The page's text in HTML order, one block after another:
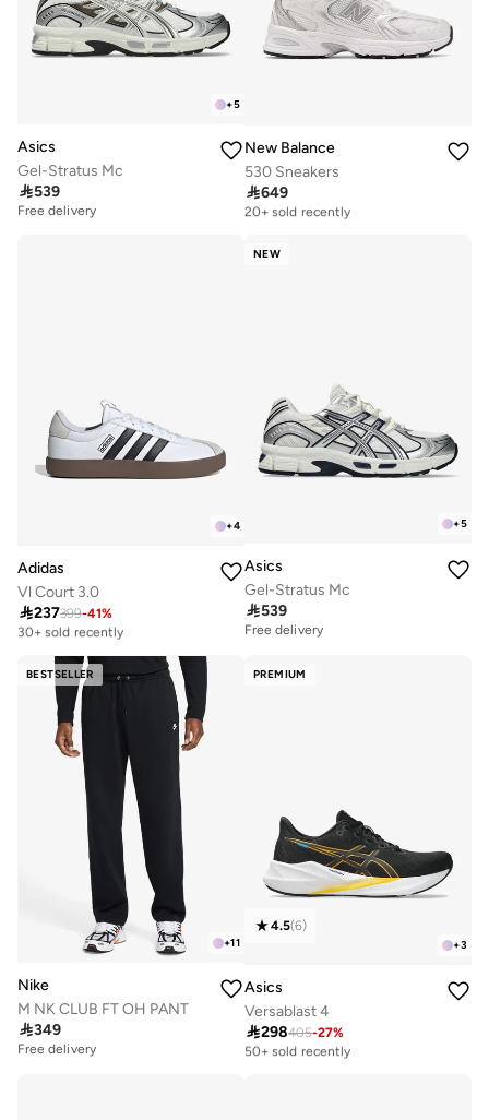
+5
Asics
Gel-Stratus Mc
539
Free delivery
New Balance
530 Sneakers
649
Free delivery
20+ sold recently
+4
Adidas
Vl Court 3.0
237399-41%
Free delivery
30+ sold recently
30+ sold recently
NEW
+5
Asics
Gel-Stratus Mc
539
Free delivery
BESTSELLER
+11
Nike
M NK CLUB FT OH PANT
349
Free delivery
PREMIUM
+3
4.5(6)
Asics
Versablast 4
298405-27%
Free delivery
50+ sold recently